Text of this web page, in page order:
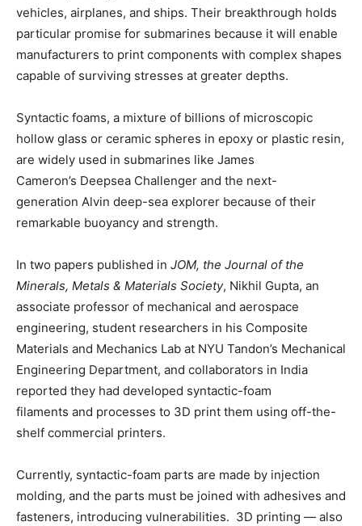
vehicles, airplanes, and ships. Their breakthrough holds
particular promise for submarines because it will enable
manufacturers to print components with complex shapes
capable of surviving stresses at greater depths.
Syntactic foams, a mixture of billions of microscopic
hollow glass or ceramic spheres in epoxy or plastic resin,
are widely used in submarines like James
Cameron’s Deepsea Challenger and the next-
generation Alvin deep-sea explorer because of their
remarkable buoyancy and strength.
In two papers published in JOM, the Journal of the
Minerals, Metals & Materials Society, Nikhil Gupta, an
associate professor of mechanical and aerospace
engineering, student researchers in his Composite
Materials and Mechanics Lab at NYU Tandon’s Mechanical
Engineering Department, and collaborators in India
reported they had developed syntactic-foam
filaments and processes to 3D print them using off-the-
shelf commercial printers.
Currently, syntactic-foam parts are made by injection
molding, and the parts must be joined with adhesives and
fasteners, introducing vulnerabilities. 3D printing — also